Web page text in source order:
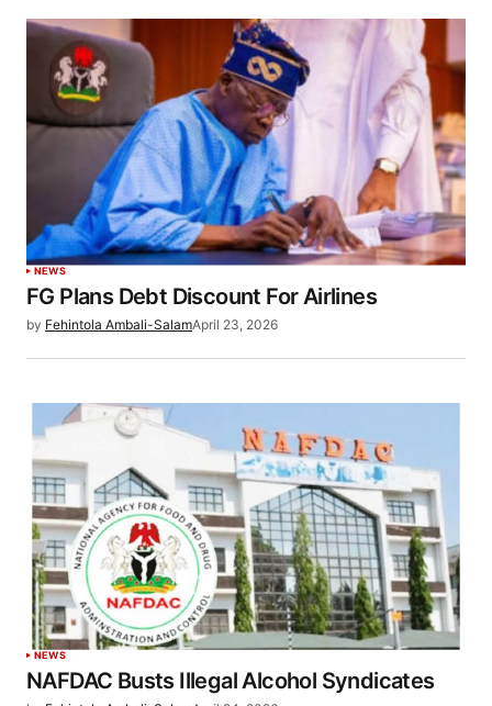
NEWS
FG Plans Debt Discount For Airlines
by Fehintola Ambali-SalamApril 23, 2026
NEWS
NAFDAC Busts Illegal Alcohol Syndicates